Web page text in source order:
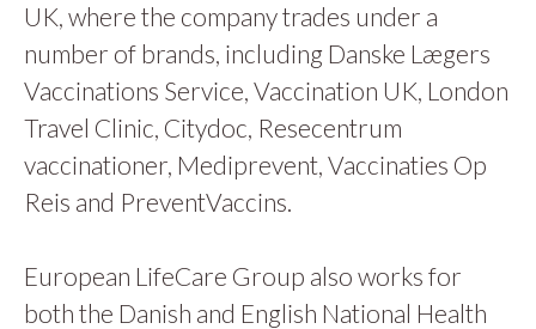
UK, where the company trades under a
number of brands, including Danske Lægers
Vaccinations Service, Vaccination UK, London
Travel Clinic, Citydoc, Resecentrum
vaccinationer, Mediprevent, Vaccinaties Op
Reis and PreventVaccins.
European LifeCare Group also works for
both the Danish and English National Health